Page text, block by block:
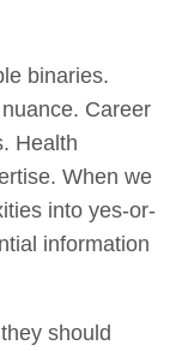
binaries.
Career
Health
When we
into yes-or-
information
should